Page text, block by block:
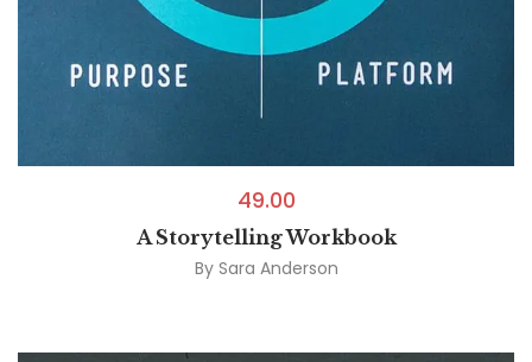
49.00
A Storytelling Workbook
By Sara Anderson